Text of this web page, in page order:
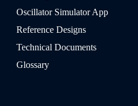
Oscillator Simulator App
Reference Designs
Technical Documents
Glossary